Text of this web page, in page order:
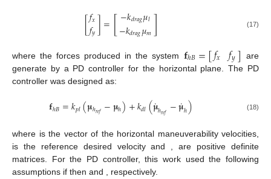
[𝑓𝑥
𝑓𝑦]=[−𝑘𝑑𝑟𝑎𝑔𝜇𝑙
−𝑘𝑑𝑟𝑎𝑔𝜇𝑚] (17)
where the forces produced in the system 𝐟ℎ𝐵=[𝑓𝑥 𝑓𝑦]
are
generate by a PD controller for the horizontal plane. The PD
controller was designed as:
𝐟ℎ𝐵=𝑘𝑝𝑙(𝛍ℎ𝑟𝑒𝑓 −𝛍ℎ)+𝑘𝑑𝑙(𝛍
˙ℎ𝑟𝑒𝑓 −𝛍
˙ℎ) (18)
where is the vector of the horizontal maneuverability velocities,
is the reference desired velocity and ,are positive definite
matrices. For the PD controller, this work used the following
assumptions if then and , respectively.